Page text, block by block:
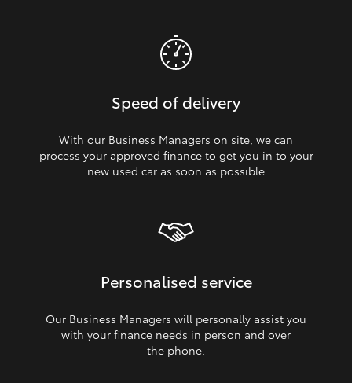
Speed of delivery
With our Business Managers on site, we can
process your approved finance to get you in to your
new used car as soon as possible
Personalised service
Our Business Managers will personally assist you
with your finance needs in person and over
the phone.